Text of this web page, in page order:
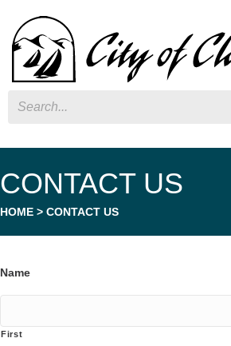
CONTACT US
HOME > CONTACT US
Name
First